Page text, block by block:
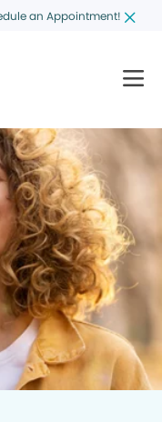
an Appointment!